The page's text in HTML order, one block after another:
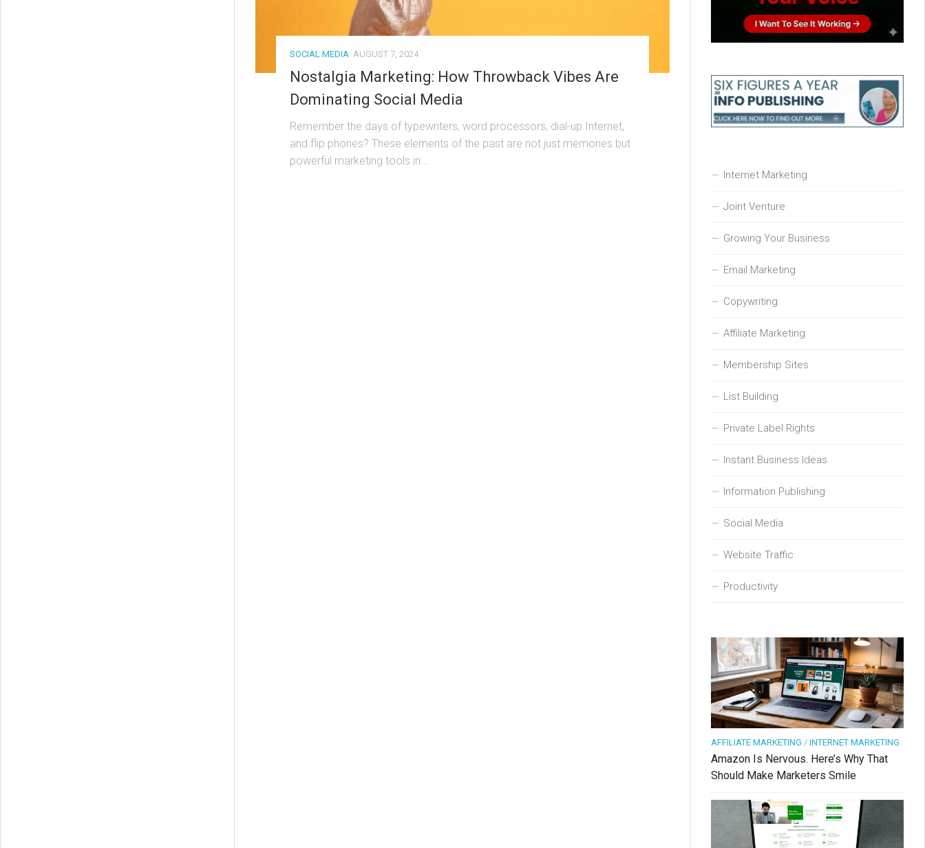
SOCIAL MEDIA AUGUST 7, 2024
Nostalgia Marketing: How Throwback Vibes Are
Dominating Social Media
Remember the days of typewriters, word processors, dial-up Internet,
and flip phones? These elements of the past are not just memories but
powerful marketing tools in...
Internet Marketing
Joint Venture
Growing Your Business
Email Marketing
Copywriting
Affiliate Marketing
Membership Sites
List Building
Private Label Rights
Instant Business Ideas
Information Publishing
Social Media
Website Traffic
Productivity
AFFILIATE MARKETING / INTERNET MARKETING
Amazon Is Nervous. Here’s Why That
Should Make Marketers Smile